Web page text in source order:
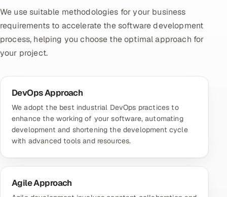
We use suitable methodologies for your business
requirements to accelerate the software development
process, helping you choose the optimal approach for
your project.
DevOps Approach
We adopt the best industrial DevOps practices to
enhance the working of your software, automating
development and shortening the development cycle
with advanced tools and resources.
Agile Approach